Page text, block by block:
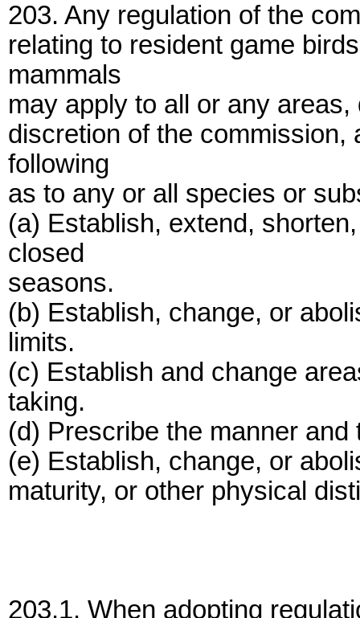
203. Any regulation of the
relating to resident game
mammals
may apply to all or any
discretion of the commission,
following
as to any or all species or
(a) Establish, extend,
closed
seasons.
(b) Establish, change, or
limits.
(c) Establish and change
taking.
(d) Prescribe the manner
(e) Establish, change, or
maturity, or other physical
203.1. When adopting